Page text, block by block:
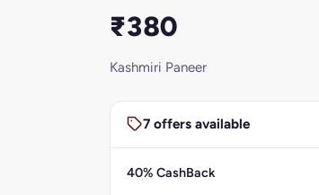
₹380
Kashmiri Paneer
7 offers available
40% CashBack